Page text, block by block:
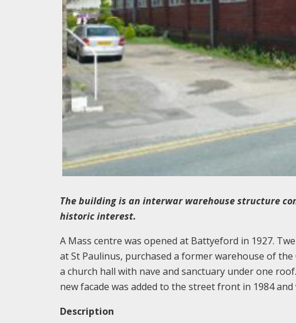
The building is an interwar warehouse structure
historic interest.
A Mass centre was opened at Battyeford in 1927.
at St Paulinus, purchased a former warehouse of
a church hall with nave and sanctuary under one
new facade was added to the street front in 1984
Description